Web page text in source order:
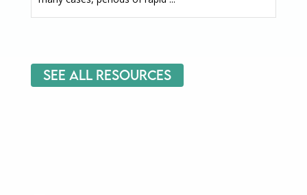
See All Resources